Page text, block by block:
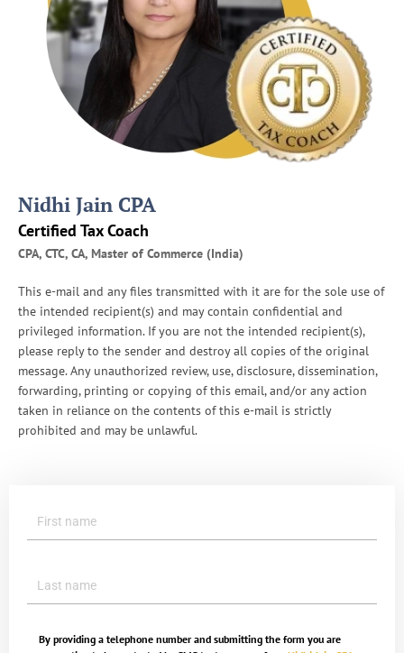
u
d
i
Nidhi Jain CPA
Certified Tax Coach
CPA, CTC, CA, Master of Commerce (India)
This e-mail and any files transmitted with it are for the sole use of
the intended recipient(s) and may contain confidential and
privileged information. If you are not the intended recipient(s),
please reply to the sender and destroy all copies of the original
message. Any unauthorized review, use, disclosure, dissemination,
forwarding, printing or copying of this email, and/or any action
taken in reliance on the contents of this e-mail is strictly
prohibited and may be unlawful.
By providing a telephone number and submitting the form you are